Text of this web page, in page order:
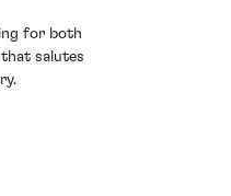
for both
salutes